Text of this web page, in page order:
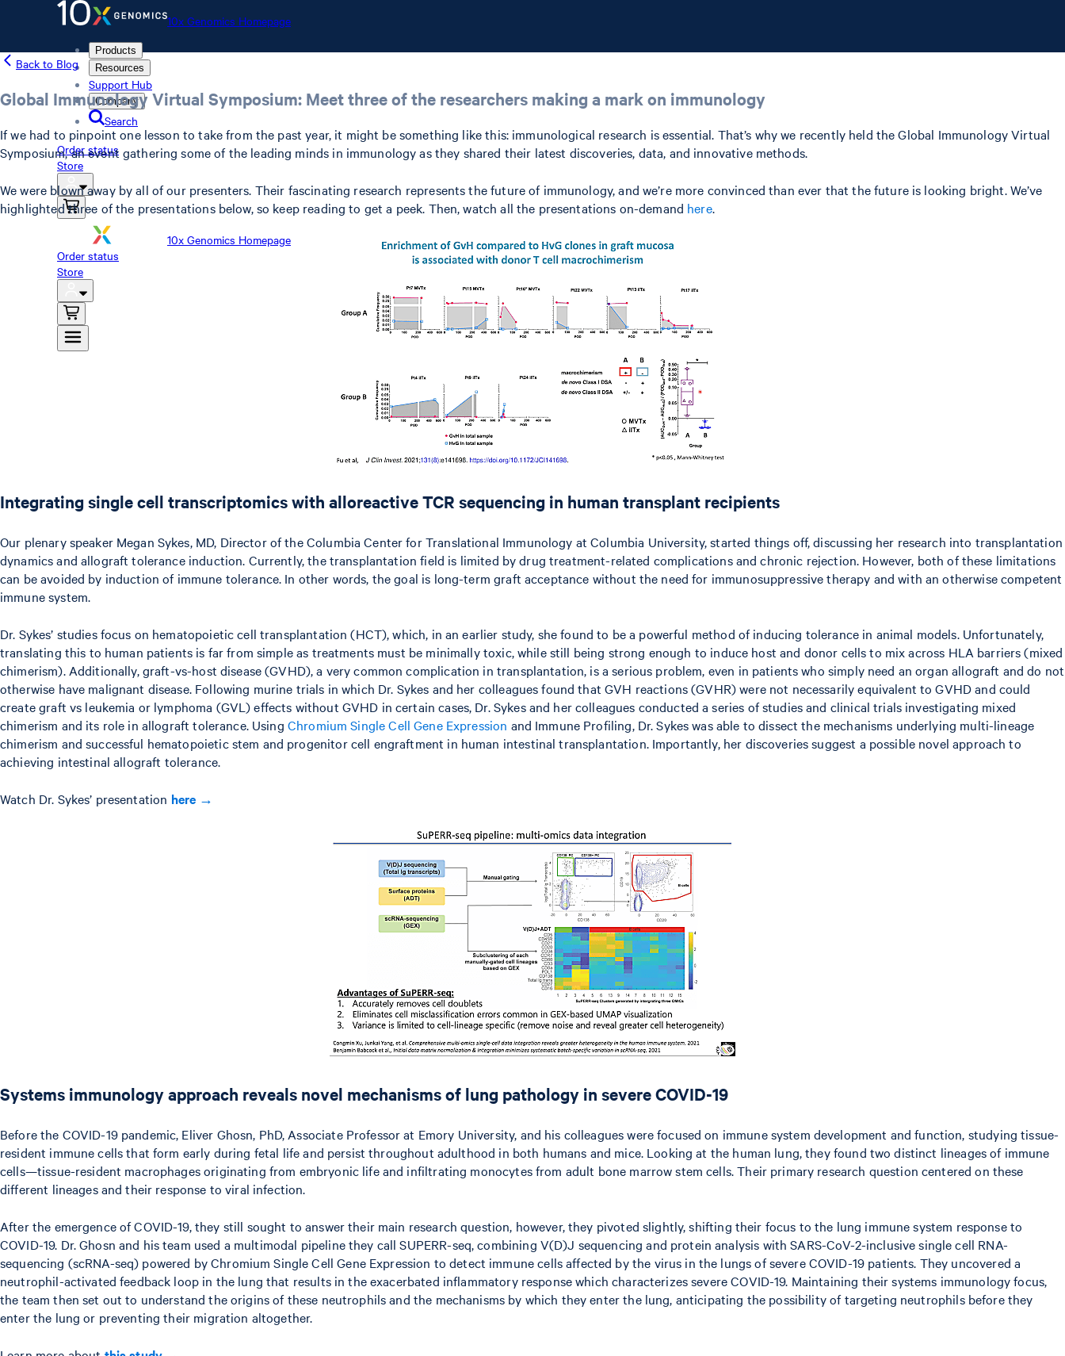
10x Genomics Homepage
Products
Resources
Support Hub
Company
Search
Order status
Store
10x Genomics Homepage
Order status
Store
Back to Blog
Global Immunology Virtual Symposium: Meet three of the researchers making a mark on immunology
If we had to pinpoint one lesson to take from the past year, it might be something like this: immunological research is essential. That’s why we recently held the Global Immunology Virtual
Symposium, an event gathering some of the leading minds in immunology as they shared their latest discoveries, data, and innovative methods.
We were blown away by all of our presenters. Their fascinating research represents the future of immunology, and we’re more convinced than ever that the future is looking bright. We’ve
highlighted three of the presentations below, so keep reading to get a peek. Then, watch all the presentations on-demand here.
Integrating single cell transcriptomics with alloreactive TCR sequencing in human transplant recipients
Our plenary speaker Megan Sykes, MD, Director of the Columbia Center for Translational Immunology at Columbia University, started things off, discussing her research into transplantation
dynamics and allograft tolerance induction. Currently, the transplantation field is limited by drug treatment-related complications and chronic rejection. However, both of these limitations
can be avoided by induction of immune tolerance. In other words, the goal is long-term graft acceptance without the need for immunosuppressive therapy and with an otherwise competent
immune system.
Dr. Sykes’ studies focus on hematopoietic cell transplantation (HCT), which, in an earlier study, she found to be a powerful method of inducing tolerance in animal models. Unfortunately,
translating this to human patients is far from simple as treatments must be minimally toxic, while still being strong enough to induce host and donor cells to mix across HLA barriers (mixed
chimerism). Additionally, graft-vs-host disease (GVHD), a very common complication in transplantation, is a serious problem, even in patients who simply need an organ allograft and do not
otherwise have malignant disease. Following murine trials in which Dr. Sykes and her colleagues found that GVH reactions (GVHR) were not necessarily equivalent to GVHD and could
create graft vs leukemia or lymphoma (GVL) effects without GVHD in certain cases, Dr. Sykes and her colleagues conducted a series of studies and clinical trials investigating mixed
chimerism and its role in allograft tolerance. Using Chromium Single Cell Gene Expression and Immune Profiling, Dr. Sykes was able to dissect the mechanisms underlying multi-lineage
chimerism and successful hematopoietic stem and progenitor cell engraftment in human intestinal transplantation. Importantly, her discoveries suggest a possible novel approach to
achieving intestinal allograft tolerance.
Watch Dr. Sykes’ presentation here →
Systems immunology approach reveals novel mechanisms of lung pathology in severe COVID-19
Before the COVID-19 pandemic, Eliver Ghosn, PhD, Associate Professor at Emory University, and his colleagues were focused on immune system development and function, studying tissue-
resident immune cells that form early during fetal life and persist throughout adulthood in both humans and mice. Looking at the human lung, they found two distinct lineages of immune
cells—tissue-resident macrophages originating from embryonic life and infiltrating monocytes from adult bone marrow stem cells. Their primary research question centered on these
different lineages and their response to viral infection.
After the emergence of COVID-19, they still sought to answer their main research question, however, they pivoted slightly, shifting their focus to the lung immune system response to
COVID-19. Dr. Ghosn and his team used a multimodal pipeline they call SUPERR-seq, combining V(D)J sequencing and protein analysis with SARS-CoV-2-inclusive single cell RNA-
sequencing (scRNA-seq) powered by Chromium Single Cell Gene Expression to detect immune cells affected by the virus in the lungs of severe COVID-19 patients. They uncovered a
neutrophil-activated feedback loop in the lung that results in the exacerbated inflammatory response which characterizes severe COVID-19. Maintaining their systems immunology focus,
the team then set out to understand the origins of these neutrophils and the mechanisms by which they enter the lung, anticipating the possibility of targeting neutrophils before they
enter the lung or preventing their migration altogether.